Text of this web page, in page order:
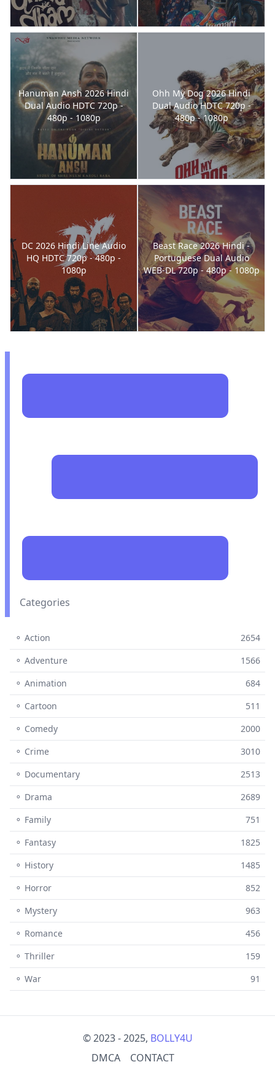
Hanuman Ansh 2026 Hindi
Dual Audio HDTC 720p -
480p - 1080p
Ohh My Dog 2026 Hindi
Dual Audio HDTC 720p -
480p - 1080p
DC 2026 Hindi Line Audio
HQ HDTC 720p - 480p -
1080p
Beast Race 2026 Hindi -
Portuguese Dual Audio
WEB-DL 720p - 480p - 1080p
Categories
⚬ Action
2654
⚬ Adventure
1566
⚬ Animation
684
⚬ Cartoon
511
⚬ Comedy
2000
⚬ Crime
3010
⚬ Documentary
2513
⚬ Drama
2689
⚬ Family
751
⚬ Fantasy
1825
⚬ History
1485
⚬ Horror
852
⚬ Mystery
963
⚬ Romance
456
⚬ Thriller
159
⚬ War
91
© 2023 - 2025, BOLLY4U
DMCA
CONTACT